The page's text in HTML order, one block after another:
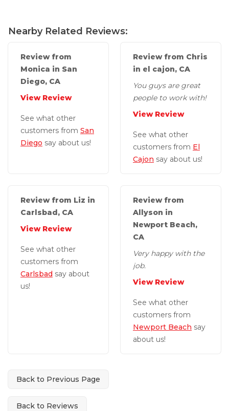
Nearby Related Reviews:
Review from
Monica in San
Diego, CA
View Review
See what other
customers from San
Diego say about us!
Review from Chris
in el cajon, CA
You guys are great
people to work with!
View Review
See what other
customers from El
Cajon say about us!
Review from Liz in
Carlsbad, CA
View Review
See what other
customers from
Carlsbad say about
us!
Review from
Allyson in
Newport Beach,
CA
Very happy with the
job.
View Review
See what other
customers from
Newport Beach say
about us!
Back to Previous Page
Back to Reviews